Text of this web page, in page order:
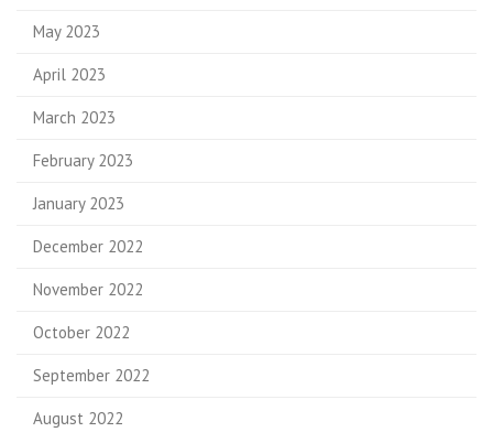
May 2023
April 2023
March 2023
February 2023
January 2023
December 2022
November 2022
October 2022
September 2022
August 2022